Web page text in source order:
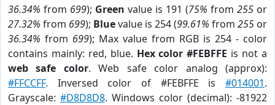
36.34% from 699); Green value is 191 (75% from 255 or
27.32% from 699); Bluevalue is 254 (99.61% from 255 or
36.34% from 699); Max value from RGB is 254 - color
contains mainly: red, blue. Hex color #FEBFFE is not a
web safe color. Web safe color analog (approx):
#FFCCFF. Inversed color of #FEBFFE is #014001.
Grayscale: #D8D8D8. Windows color (decimal): -81922